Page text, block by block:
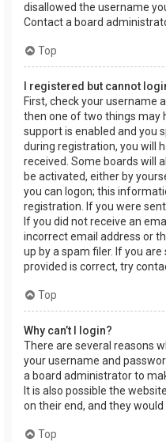
disallowed the username
Contact a board
Top
I registered but cannot
First, check your username
then one of two things may
support is enabled and you
during registration, you will
received. Some boards will
be activated, either by
you can logon; this
registration. If you were
If you did not receive an
incorrect email address or
up by a spam filer. If you
provided is correct, try
Top
Why can’t I login?
There are several reasons
your username and
a board administrator to
It is also possible the
on their end, and they
Top